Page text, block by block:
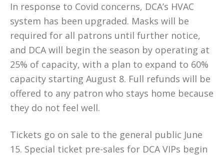
In response to Covid concerns, DCA’s HVAC
system has been upgraded. Masks will be
required for all patrons until further notice,
and DCA will begin the season by operating at
25% of capacity, with a plan to expand to 60%
capacity starting August 8. Full refunds will be
offered to any patron who stays home because
they do not feel well.
Tickets go on sale to the general public June
15. Special ticket pre-sales for DCA VIPs begin